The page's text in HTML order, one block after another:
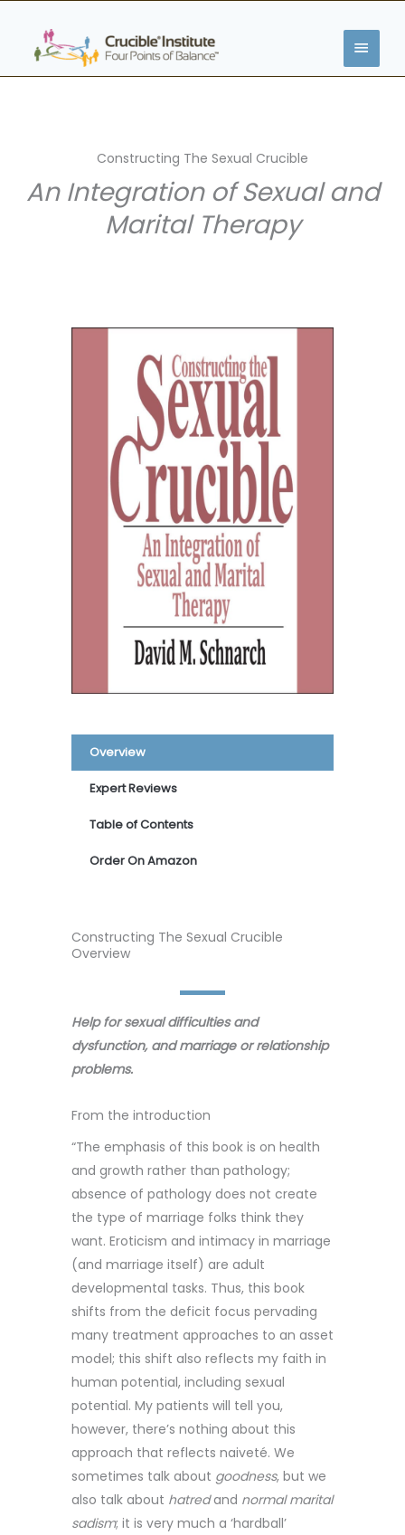
content
MAIN
MENU
Constructing The Sexual Crucible
An Integration of Sexual and
Marital Therapy
Overview
Expert Reviews
Table of Contents
Order On Amazon
Constructing The Sexual Crucible
Overview
Help for sexual difficulties and
dysfunction, and marriage or relationship
problems.
From the introduction
“The emphasis of this book is on health
and growth rather than pathology;
absence of pathology does not create
the type of marriage folks think they
want. Eroticism and intimacy in marriage
(and marriage itself) are adult
developmental tasks. Thus, this book
shifts from the deficit focus pervading
many treatment approaches to an asset
model; this shift also reflects my faith in
human potential, including sexual
potential. My patients will tell you,
however, there’s nothing about this
approach that reflects naiveté. We
sometimes talk about goodness, but we
also talk about hatredand normal marital
sadism; it is very much a ‘hardball’